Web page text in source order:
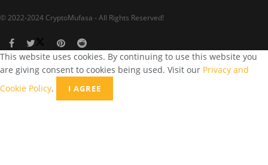
© 2022-2024 CryptoMufasa - All Rights Reserved!
This website uses cookies. By continuing to use this website you
are giving consent to cookies being used. Visit our Privacy and
Cookie Policy. I AGREE